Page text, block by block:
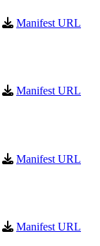
Manifest URL
Manifest URL
Manifest URL
Manifest URL